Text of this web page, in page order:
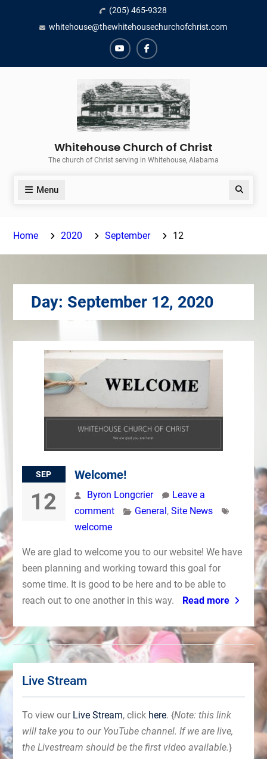
(205) 465-9328
whitehouse@thewhitehousechurchofchrist.com
YouTubeFacebook
Whitehouse Church of Christ
The church of Christ serving in Whitehouse, Alabama
Menu
Home 2020 September 12
Day: September 12, 2020
SEP
12
Welcome!
Byron Longcrier
Leave a
comment
General, Site News
welcome
We are glad to welcome you to our website! We have
been planning and working toward this goal for
some time. It is good to be here and to be able to
reach out to one another in this way.
Read more
Live Stream
To view our Live Stream, click here. {Note: this link
will take you to our YouTube channel. If we are live,
the Livestream should be the first video available.}